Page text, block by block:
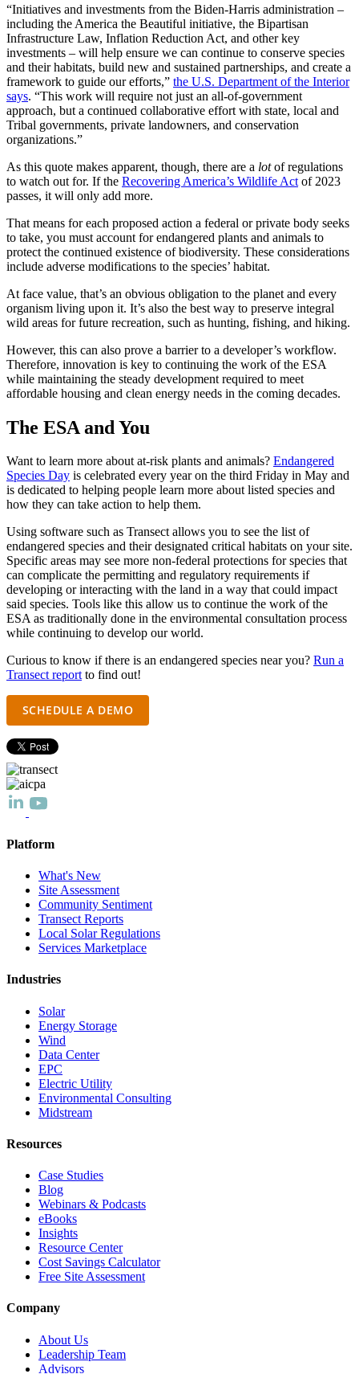
“Initiatives and investments from the Biden-Harris administration –
including the America the Beautiful initiative, the Bipartisan
Infrastructure Law, Inflation Reduction Act, and other key
investments – will help ensure we can continue to conserve species
and their habitats, build new and sustained partnerships, and create a
framework to guide our efforts,” the U.S. Department of the Interior
says. “This work will require not just an all-of-government
approach, but a continued collaborative effort with state, local and
Tribal governments, private landowners, and conservation
organizations.”
As this quote makes apparent, though, there are a lotof regulations
to watch out for. If the Recovering America’s Wildlife Act of 2023
passes, it will only add more.
That means for each proposed action a federal or private body seeks
to take, you must account forendangered plants and animals to
protect the continued existence ofbiodiversity. These considerations
include adverse modifications to the species’ habitat.
At face value, that’s an obvious obligation to the planet and every
organism living upon it. It’s also the best way to preserve integral
wild areas for future recreation, such as hunting, fishing, and hiking.
However, this can also prove a barrier to a developer’s workflow.
Therefore, innovation is key to continuing the work of the ESA
while maintaining the steady development required to meet
affordable housing and clean energy needs in the coming decades.
The ESA and You
Want to learn more about at-risk plants and animals? Endangered
Species Day is celebrated every year on the third Friday in May and
is dedicated to helping people learn more aboutlisted species and
how they can take action to help them.
Using software such as Transect allows you to see the list of
endangered species and theirdesignated critical habitats on your site.
Specific areas may see more non-federal protections for species that
can complicate the permitting and regulatory requirements if
developing or interacting with the land in a way that could impact
said species. Tools like this allow us to continue the work of the
ESAas traditionally done in the environmental consultation process
while continuing to develop our world.
Curious to know if there is an endangered species near you? Run a
Transect reportto find out!
SCHEDULE A DEMO
Platform
What's New
Site Assessment
Community Sentiment
Transect Reports
Local Solar Regulations
Services Marketplace
Industries
Solar
Energy Storage
Wind
Data Center
EPC
Electric Utility
Environmental Consulting
Midstream
Resources
Case Studies
Blog
Webinars & Podcasts
eBooks
Insights
Resource Center
Cost Savings Calculator
Free Site Assessment
Company
About Us
Leadership Team
Advisors